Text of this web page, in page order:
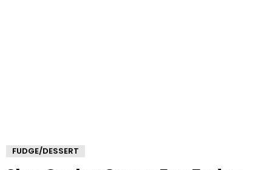
FUDGE/DESSERT